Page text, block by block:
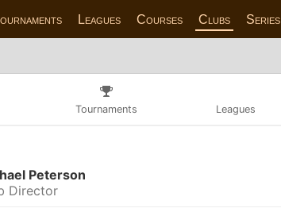
Leagues Courses Clubs Series
Tournaments Leagues
Peterson
Director